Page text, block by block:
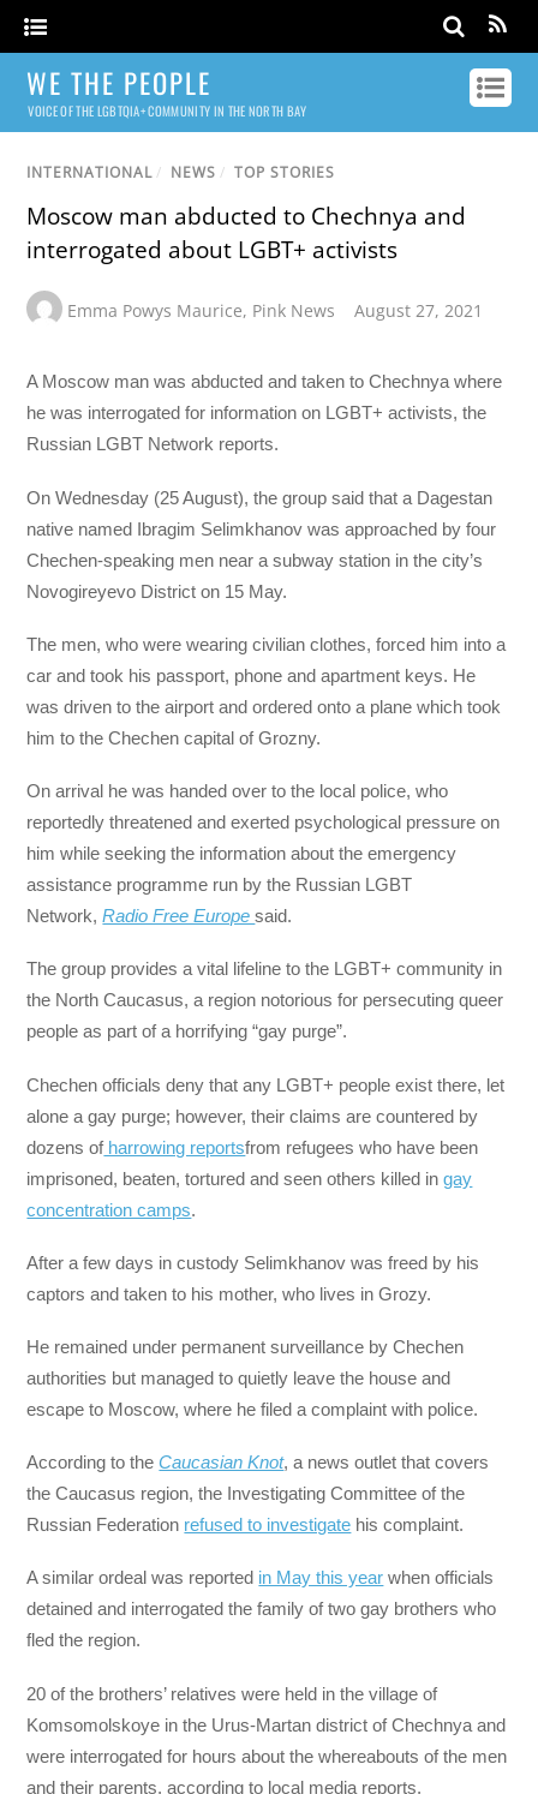
WE THE PEOPLE
VOICE OF THE LGBTQIA+ COMMUNITY IN THE NORTH BAY
INTERNATIONAL / NEWS / TOP STORIES
Moscow man abducted to Chechnya and
interrogated about LGBT+ activists
Emma Powys Maurice, Pink News August 27, 2021
A Moscow man was abducted and taken to Chechnya where
he was interrogated for information on LGBT+ activists, the
Russian LGBT Network reports.
On Wednesday (25 August), the group said that a Dagestan
native named Ibragim Selimkhanov was approached by four
Chechen-speaking men near a subway station in the city’s
Novogireyevo District on 15 May.
The men, who were wearing civilian clothes, forced him into a
car and took his passport, phone and apartment keys. He
was driven to the airport and ordered onto a plane which took
him to the Chechen capital of Grozny.
On arrival he was handed over to the local police, who
reportedly threatened and exerted psychological pressure on
him while seeking the information about the emergency
assistance programme run by the Russian LGBT
Network,Radio Free Europesaid.
The group provides a vital lifeline to the LGBT+ community in
the North Caucasus, a region notorious for persecuting queer
people as part of a horrifying “gay purge”.
Chechen officials deny that any LGBT+ people exist there, let
alone a gay purge; however, their claims are countered by
dozens ofharrowing reportsfrom refugees who have been
imprisoned, beaten, tortured and seen others killed ingay
concentration camps.
After a few days in custody Selimkhanov was freed by his
captors and taken to his mother, who lives in Grozy.
He remained under permanent surveillance by Chechen
authorities but managed to quietly leave the house and
escape to Moscow, where he filed a complaint with police.
According to theCaucasian Knot, a news outlet that covers
the Caucasus region, the Investigating Committee of the
Russian Federation refused to investigate his complaint.
A similar ordeal was reported in May this year when officials
detained and interrogated the family of two gay brothers who
fled the region.
20 of the brothers’ relatives were held in the village of
Komsomolskoye in the Urus-Martan district of Chechnya and
were interrogated for hours about the whereabouts of the men
and their parents, according to local media reports.